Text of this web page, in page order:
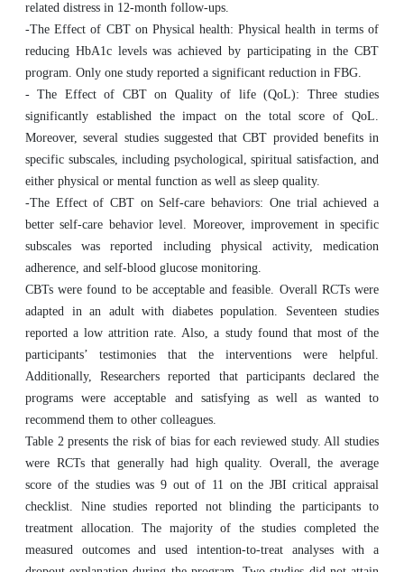
related distress in 12-month follow-ups.
-The Effect of CBT on Physical health: Physical health in terms of
reducing HbA1c levels was achieved by participating in the CBT
program. Only one study reported a significant reduction in FBG.
- The Effect of CBT on Quality of life (QoL): Three studies
significantly established the impact on the total score of QoL.
Moreover, several studies suggested that CBT provided benefits in
specific subscales, including psychological, spiritual satisfaction, and
either physical or mental function as well as sleep quality.
-The Effect of CBT on Self-care behaviors: One trial achieved a
better self-care behavior level. Moreover, improvement in specific
subscales was reported including physical activity, medication
adherence, and self-blood glucose monitoring.
CBTs were found to be acceptable and feasible. Overall RCTs were
adapted in an adult with diabetes population. Seventeen studies
reported a low attrition rate. Also, a study found that most of the
participants’ testimonies that the interventions were helpful.
Additionally, Researchers reported that participants declared the
programs were acceptable and satisfying as well as wanted to
recommend them to other colleagues.
Table 2 presents the risk of bias for each reviewed study. All studies
were RCTs that generally had high quality. Overall, the average
score of the studies was 9 out of 11 on the JBI critical appraisal
checklist. Nine studies reported not blinding the participants to
treatment allocation. The majority of the studies completed the
measured outcomes and used intention-to-treat analyses with a